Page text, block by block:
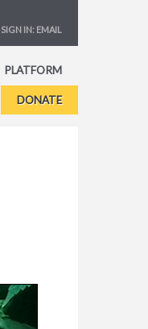
SIGN IN: EMAIL
PLATFORM
DONATE